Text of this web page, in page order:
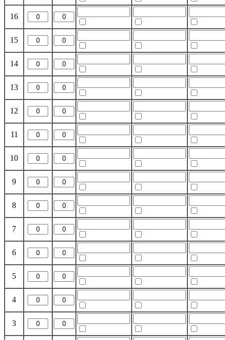
16
15
14
13
12
11
10
9
8
7
6
5
4
3